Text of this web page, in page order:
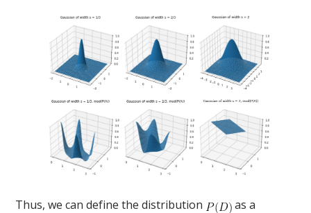
Thus, we can define the distribution
as a